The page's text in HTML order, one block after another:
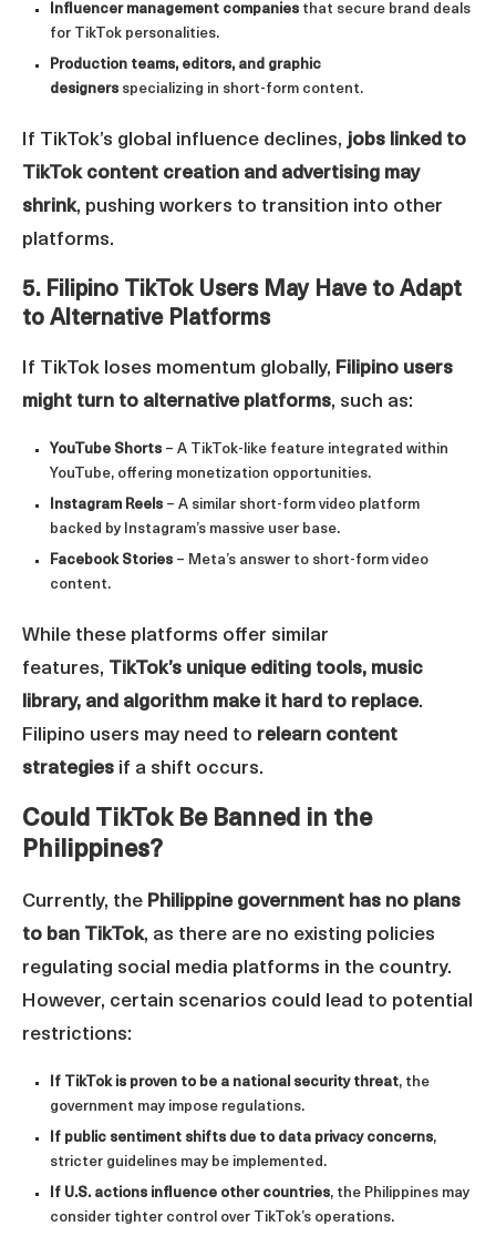
Influencer management companies that secure brand deals
for TikTok personalities.
Production teams, editors, and graphic
designers specializing in short-form content.
If TikTok’s global influence declines, jobs linked to
TikTok content creation and advertising may
shrink, pushing workers to transition into other
platforms.
5. Filipino TikTok Users May Have to Adapt
to Alternative Platforms
If TikTok loses momentum globally, Filipino users
might turn to alternative platforms, such as:
YouTube Shorts – A TikTok-like feature integrated within
YouTube, offering monetization opportunities.
Instagram Reels – A similar short-form video platform
backed by Instagram’s massive user base.
Facebook Stories – Meta’s answer to short-form video
content.
While these platforms offer similar
features, TikTok’s unique editing tools, music
library, and algorithm make it hard to replace.
Filipino users may need to relearn content
strategies if a shift occurs.
Could TikTok Be Banned in the
Philippines?
Currently, the Philippine government has no plans
to ban TikTok, as there are no existing policies
regulating social media platforms in the country.
However, certain scenarios could lead to potential
restrictions:
If TikTok is proven to be a national security threat, the
government may impose regulations.
If public sentiment shifts due to data privacy concerns,
stricter guidelines may be implemented.
If U.S. actions influence other countries, the Philippines may
consider tighter control over TikTok’s operations.